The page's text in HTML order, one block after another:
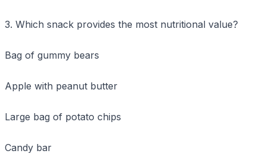
3. Which snack provides the most nutritional value?
Bag of gummy bears
Apple with peanut butter
Large bag of potato chips
Candy bar